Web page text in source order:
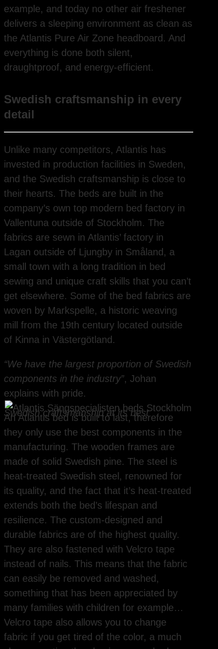
example, and today no other air freshener
delivers a sleeping environment as clean as
the Atlantis Pure Air Zone headboard. And
everything is done both silent,
draughtproof, and energy-efficient.
Swedish craftsmanship in every
detail
Unlike many competitors, Atlantis has
invested in production facilities in Sweden,
and the Swedish craftsmanship is close to
their hearts. The beds are built in the
company’s own top modern bed factory in
Vallentuna outside of Stockholm. The
fabrics are sewn in Atlantis’ factory in
Lagan outside of Ljungby in Småland, a
small town with a long tradition in bed
sewing and unique craft skills that you can’t
get elsewhere. Some of the bed fabrics are
woven by Markspelle, a historic weaving
mill from the 19th century located outside
of Kinna in Västergötland.
“We have the largest proportion of Swedish
components in the industry”, Johan
explains with pride.
Swedish craftsmanship at its best
An Atlantis bed is built to last, therefore
they only use the best components in the
manufacturing. The wooden frames are
made of solid Swedish pine. The steel is
heat-treated Swedish steel, renowned for
its quality, and the fact that it’s heat-treated
extends both the bed’s lifespan and
resilience. The custom-designed and
durable fabrics are of the highest quality.
They are also fastened with Velcro tape
instead of nails. This means that the fabric
can easily be removed and washed,
something that has been appreciated by
many families with children for example…
Velcro tape also allows you to change
fabric if you get tired of the color, a much